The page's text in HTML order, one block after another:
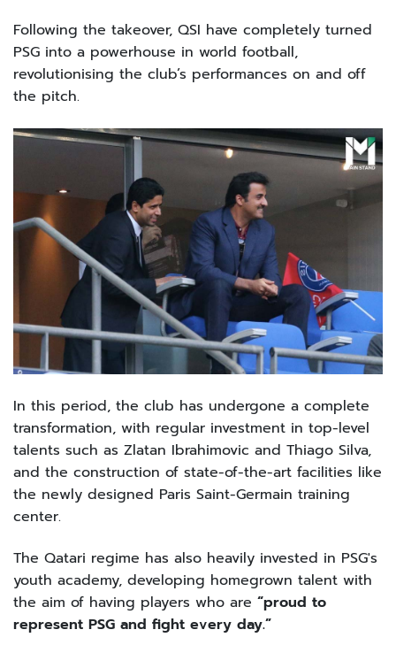
Following the takeover, QSI have completely turned
PSG into a powerhouse in world football,
revolutionising the club’s performances on and off
the pitch.
In this period, the club has undergone a complete
transformation, with regular investment in top-level
talents such as Zlatan Ibrahimovic and Thiago Silva,
and the construction of state-of-the-art facilities like
the newly designed Paris Saint-Germain training
center.
The Qatari regime has also heavily invested in PSG's
youth academy, developing homegrown talent with
the aim of having players who are “proud to
represent PSG and fight every day.”